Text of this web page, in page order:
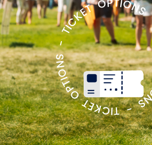
TICKET OPTIONS - TICKET